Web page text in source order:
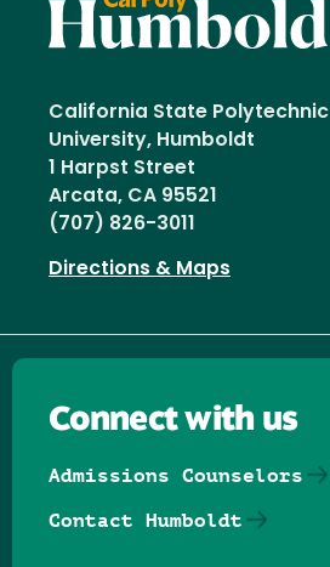
California State Polytechnic
University, Humboldt
1 Harpst Street
Arcata, CA 95521
(707) 826-3011
Directions & Maps
Connect with us
Admissions Counselors
Contact Humboldt